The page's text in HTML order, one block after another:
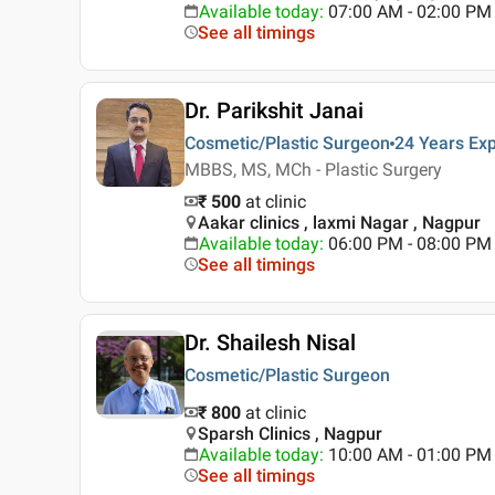
Available today: 07:00 AM - 02:00 PM
See all timings
Dr. Parikshit Janai
Cosmetic/Plastic Surgeon 24 Years
MBBS, MS, MCh - Plastic Surgery
₹ 500 at clinic
Aakar clinics , laxmi Nagar , Nagpur
Available today: 06:00 PM - 08:00 PM
See all timings
Dr. Shailesh Nisal
Cosmetic/Plastic Surgeon
₹ 800 at clinic
Sparsh Clinics , Nagpur
Available today: 10:00 AM - 01:00 PM
See all timings